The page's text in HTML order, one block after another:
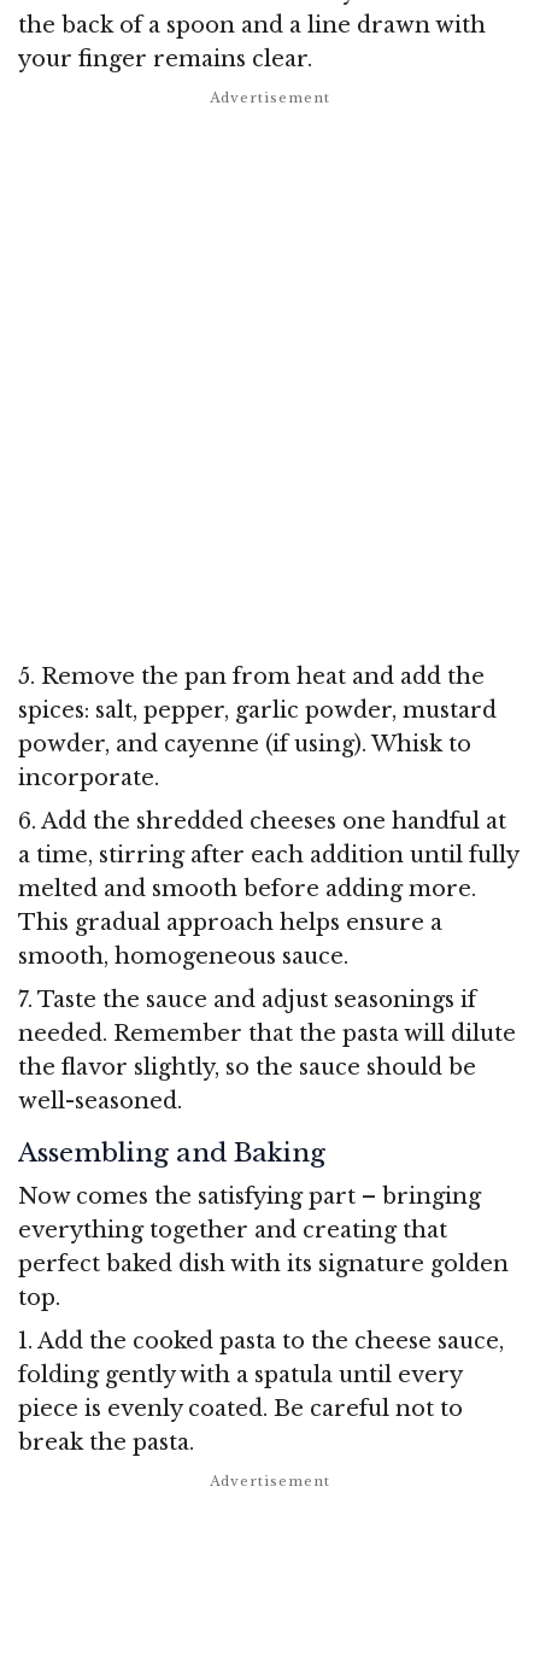
the back of a spoon and a line drawn with
your finger remains clear.
5. Remove the pan from heat and add the
spices: salt, pepper, garlic powder, mustard
powder, and cayenne (if using). Whisk to
incorporate.
6. Add the shredded cheeses one handful at
a time, stirring after each addition until fully
melted and smooth before adding more.
This gradual approach helps ensure a
smooth, homogeneous sauce.
7. Taste the sauce and adjust seasonings if
needed. Remember that the pasta will dilute
the flavor slightly, so the sauce should be
well-seasoned.
Assembling and Baking
Now comes the satisfying part – bringing
everything together and creating that
perfect baked dish with its signature golden
top.
1. Add the cooked pasta to the cheese sauce,
folding gently with a spatula until every
piece is evenly coated. Be careful not to
break the pasta.